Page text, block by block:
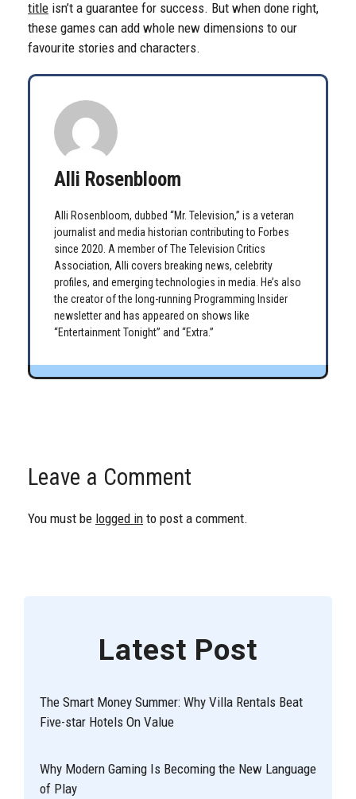
title isn’t a guarantee for success. But when done right,
these games can add whole new dimensions to our
favourite stories and characters.
Alli Rosenbloom
Alli Rosenbloom, dubbed “Mr. Television,” is a veteran
journalist and media historian contributing to Forbes
since 2020. A member of The Television Critics
Association, Alli covers breaking news, celebrity
profiles, and emerging technologies in media. He’s also
the creator of the long-running Programming Insider
newsletter and has appeared on shows like
“Entertainment Tonight” and “Extra.”
Leave a Comment
You must be logged in to post a comment.
Latest Post
The Smart Money Summer: Why Villa Rentals Beat
Five-star Hotels On Value
Why Modern Gaming Is Becoming the New Language
of Play